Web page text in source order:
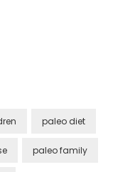
paleo diet
paleo family